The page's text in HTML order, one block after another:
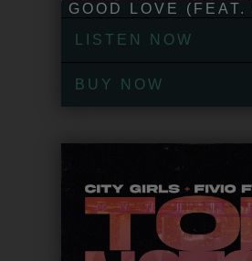
GOOD LOVE (FEAT.
LISTEN NOW
BUY NOW